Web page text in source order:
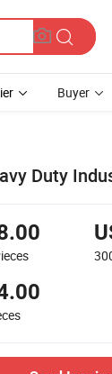
Buyer
Duty